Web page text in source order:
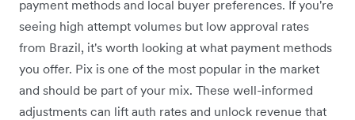
payment methods and local buyer preferences. If you're
seeing high attempt volumes but low approval rates
from Brazil, it's worth looking at what payment methods
you offer. Pix is one of the most popular in the market
and should be part of your mix. These well-informed
adjustments can lift auth rates and unlock revenue that